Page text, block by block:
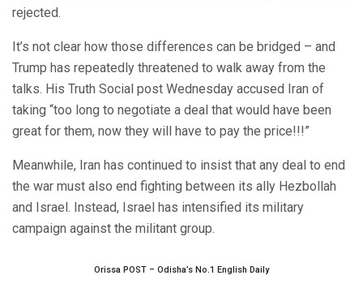
rejected.
It’s not clear how those differences can be bridged – and
Trump has repeatedly threatened to walk away from the
talks. His Truth Social post Wednesday accused Iran of
taking “too long to negotiate a deal that would have been
great for them, now they will have to pay the price!!!”
Meanwhile, Iran has continued to insist that any deal to end
the war must also end fighting between its ally Hezbollah
and Israel. Instead, Israel has intensified its military
campaign against the militant group.
Orissa POST – Odisha’s No.1 English Daily